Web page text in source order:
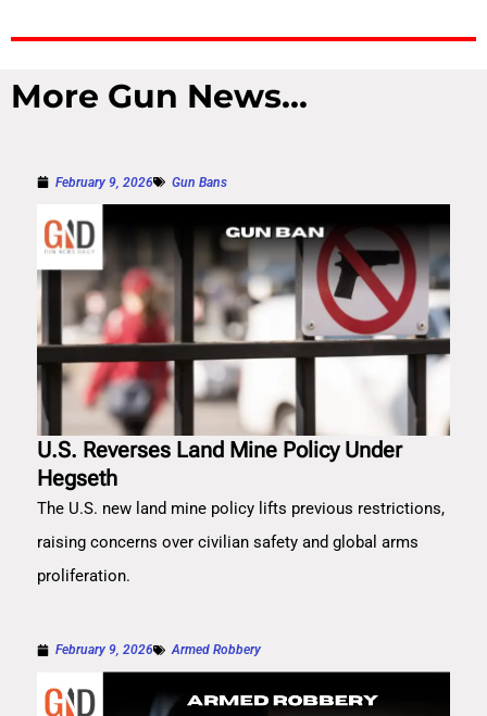
More Gun News...
February 9, 2026 Gun Bans
U.S. Reverses Land Mine Policy Under
Hegseth
The U.S. new land mine policy lifts previous restrictions,
raising concerns over civilian safety and global arms
proliferation.
February 9, 2026 Armed Robbery